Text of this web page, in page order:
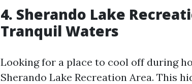
4. Sherando Lake
Tranquil Waters
Looking for a place to cool off during
Sherando Lake Recreation Area. This